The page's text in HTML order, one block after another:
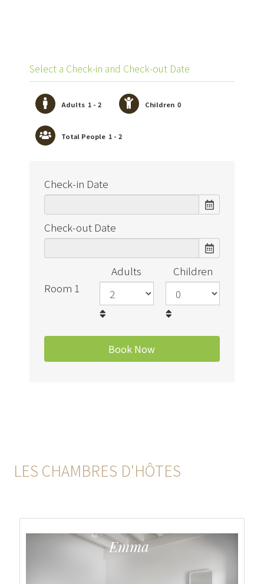
Select a Check-in and Check-out Date
Adults 1 - 2 Children 0
Total People 1 - 2
Check-in Date
Check-out Date
Room 1
Adults Children
LES CHAMBRES D'HÔTES
Emma